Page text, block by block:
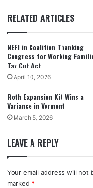
RELATED ARTICLES
NEFI in Coalition Thanking
Congress for Working
Tax Cut Act
April 10, 2026
Roth Expansion Kit Wins a
Variance in Vermont
March 5, 2026
LEAVE A REPLY
Your email address will not
marked *